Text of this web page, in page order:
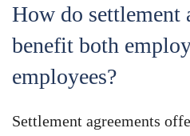
How do settlement
benefit both
employees?
Settlement agreements